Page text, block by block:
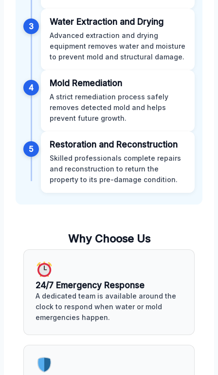
3 Water Extraction and Drying
Advanced extraction and drying
equipment removes water and moisture
to prevent mold and structural damage.
4 Mold Remediation
A strict remediation process safely
removes detected mold and helps
prevent future growth.
5 Restoration and Reconstruction
Skilled professionals complete repairs
and reconstruction to return the
property to its pre-damage condition.
Why Choose Us
24/7 Emergency Response
A dedicated team is available around the
clock to respond when water or mold
emergencies happen.